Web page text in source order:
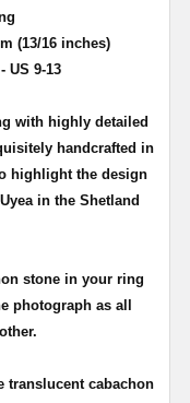
(13/16 inches)
US 9-13
with highly detailed
handcrafted in
highlight the design
in the Shetland
stone in your ring
photograph as all
translucent cabachon